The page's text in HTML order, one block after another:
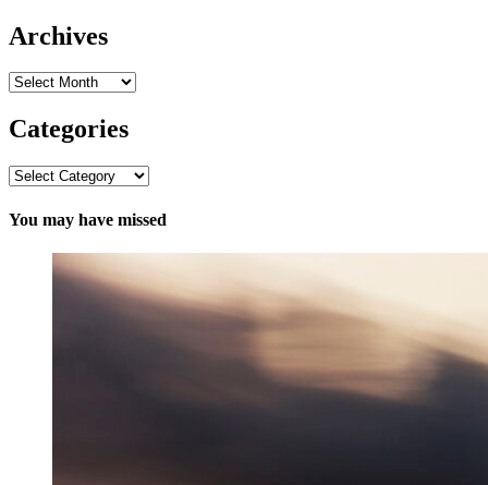
Archives
Archives
Categories
Categories
You may have missed